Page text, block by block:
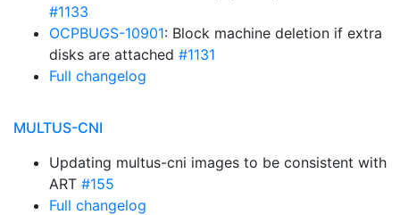
#1133
OCPBUGS-10901: Block machine deletion if extra
disks are attached #1131
Full changelog
MULTUS-CNI
Updating multus-cni images to be consistent with
ART #155
Full changelog